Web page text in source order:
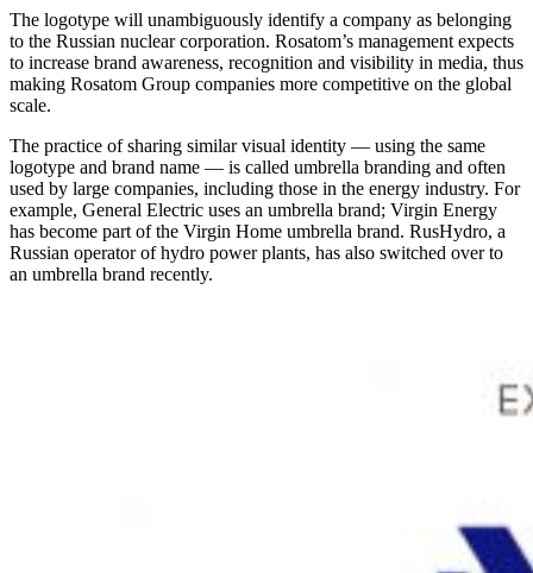
The logotype will unambiguously identify a company as belonging
to the Russian nuclear corporation. Rosatom’s management expects
to increase brand awareness, recognition and visibility in media, thus
making Rosatom Group companies more competitive on the global
scale.
The practice of sharing similar visual identity — ​using the same
logotype and brand name — ​is called umbrella branding and often
used by large companies, including those in the energy industry. For
example, General Electric uses an umbrella brand; Virgin Energy
has become part of the Virgin Home umbrella brand. RusHydro, a
Russian operator of hydro power plants, has also switched over to
an umbrella brand recently.